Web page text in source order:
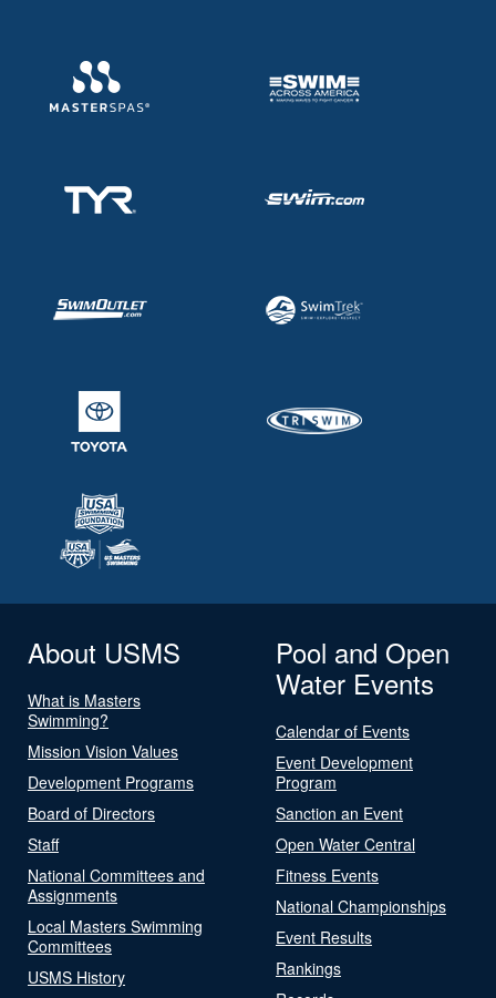
About USMS
What is Masters
Swimming?
Mission Vision Values
Development Programs
Board of Directors
Staff
National Committees and
Assignments
Local Masters Swimming
Committees
USMS History
Pool and Open
Water Events
Calendar of Events
Event Development
Program
Sanction an Event
Open Water Central
Fitness Events
National Championships
Event Results
Rankings